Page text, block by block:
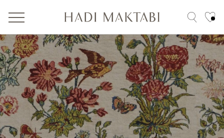
Tribal 200 Years 100 x 200 reset filter